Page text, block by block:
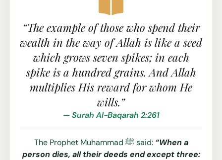
“The example of those who spend their
wealth in the way of Allah is like a seed
which grows seven spikes; in each
spike is a hundred grains. And Allah
multiplies His reward for whom He
wills.”
— Surah Al-Baqarah 2:261
The Prophet Muhammad ﷺ said: “When a
person dies, all their deeds end except three: